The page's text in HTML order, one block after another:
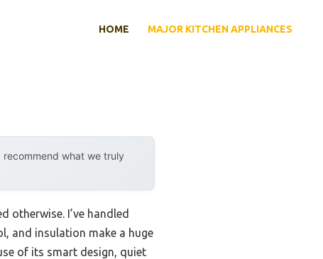
HOME MAJOR KITCHEN APPLIANCES
what we truly
otherwise. I’ve handled
and insulation make a huge
of its smart design, quiet